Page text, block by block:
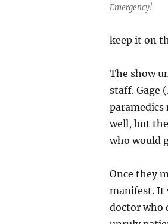
Emergency!
keep it on
The show
staff. Gage
well, but
who would
Once they
manifest. It
doctor who